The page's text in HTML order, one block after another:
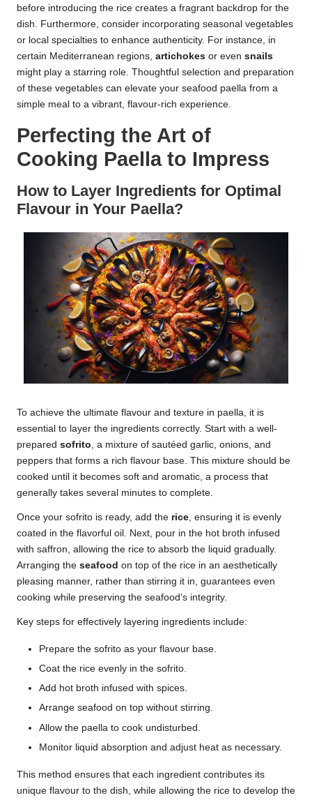
before introducing the rice creates a fragrant backdrop for the
dish. Furthermore, consider incorporating seasonal vegetables
or local specialties to enhance authenticity. For instance, in
certain Mediterranean regions, artichokes or even snails
might play a starring role. Thoughtful selection and preparation
of these vegetables can elevate your seafood paella from a
simple meal to a vibrant, flavour-rich experience.
Perfecting the Art of
Cooking Paella to Impress
How to Layer Ingredients for Optimal
Flavour in Your Paella?
To achieve the ultimate flavour and texture in paella, it is
essential to layer the ingredients correctly. Start with a well-
prepared sofrito, a mixture of sautéed garlic, onions, and
peppers that forms a rich flavour base. This mixture should be
cooked until it becomes soft and aromatic, a process that
generally takes several minutes to complete.
Once your sofrito is ready, add the rice, ensuring it is evenly
coated in the flavorful oil. Next, pour in the hot broth infused
with saffron, allowing the rice to absorb the liquid gradually.
Arranging the seafood on top of the rice in an aesthetically
pleasing manner, rather than stirring it in, guarantees even
cooking while preserving the seafood’s integrity.
Key steps for effectively layering ingredients include:
Prepare the sofrito as your flavour base.
Coat the rice evenly in the sofrito.
Add hot broth infused with spices.
Arrange seafood on top without stirring.
Allow the paella to cook undisturbed.
Monitor liquid absorption and adjust heat as necessary.
This method ensures that each ingredient contributes its
unique flavour to the dish, while allowing the rice to develop the